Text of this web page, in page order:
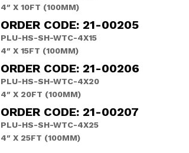
4″ X 10FT (100MM)
ORDER CODE: 21-00205
PLU-HS-SH-WTC-4X15
4″ X 15FT (100MM)
ORDER CODE: 21-00206
PLU-HS-SH-WTC-4X20
4″ X 20FT (100MM)
ORDER CODE: 21-00207
PLU-HS-SH-WTC-4X25
4″ X 25FT (100MM)